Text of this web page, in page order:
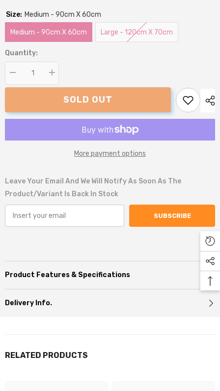
Size: Medium - 90cm X 60cm
Medium - 90cm X 60cm Large - 120cm X 70cm
Quantity:
Decrease
quantity
Cosy
San
Increase
quantity
Snug
Cosy
San
SOLD OUT
More payment options
Leave Your Email And We Will Notify As Soon As The
Product/variant Is Back In Stock
SUBSCRIBE
Product Features & Specifications
Delivery Info.
RELATED PRODUCTS